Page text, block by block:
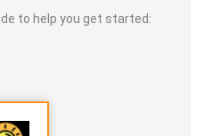
to help you get started: